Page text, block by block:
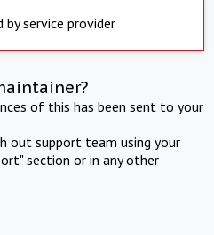
by service provider
of this has been sent to your
out support team using your
section or in any other